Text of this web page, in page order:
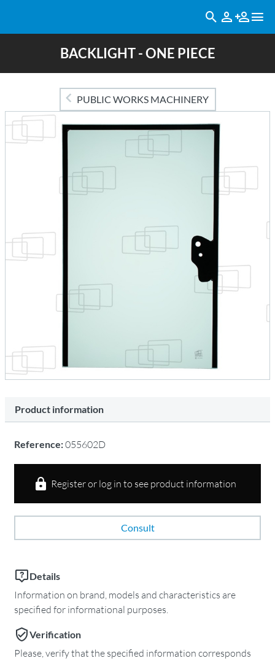
BACKLIGHT - ONE PIECE
PUBLIC WORKS MACHINERY
Product information
Reference:055602D
Register or log in to see product information
Consult
Details
Information on brand, models and characteristics are
specified for informational purposes.
Verification
Please, verify that the specified information corresponds